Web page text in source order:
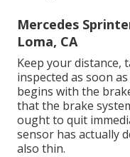
Mercedes
Loma, CA
Keep your distance,
inspected as soon
begins with the
that the brake
ought to quit
sensor has actually
also thin.